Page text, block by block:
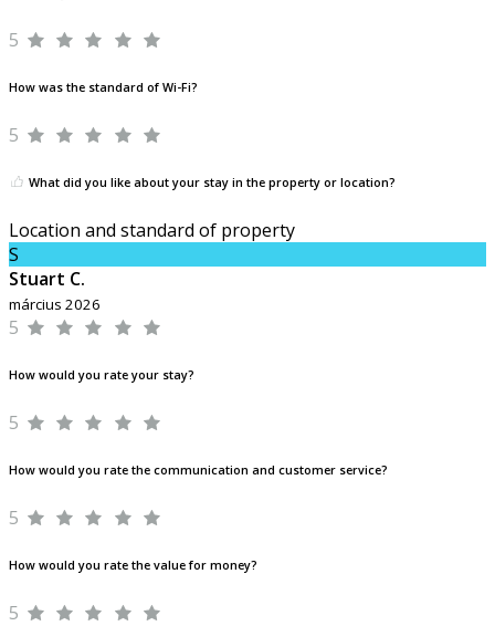
5
How was the standard of Wi-Fi?
5
What did you like about your stay in the property or location?
Location and standard of property
S
Stuart C.
március 2026
5
How would you rate your stay?
5
How would you rate the communication and customer service?
5
How would you rate the value for money?
5